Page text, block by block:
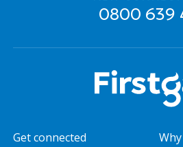
0800 639
Get connected